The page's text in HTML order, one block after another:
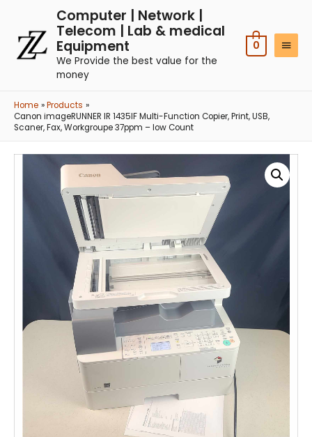
Computer | Network |
Telecom | Lab & medical
Equipment
We Provide the best value for the
money
0
Home
Products
Canon imageRUNNER IR 1435IF Multi-Function Copier, Print, USB,
Scaner, Fax, Workgroupe 37ppm – low Count